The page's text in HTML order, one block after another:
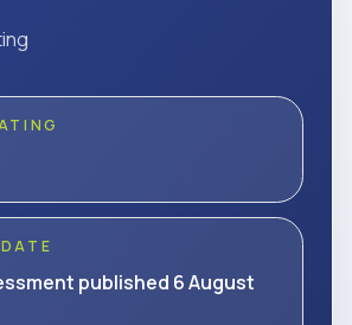
published 6 August